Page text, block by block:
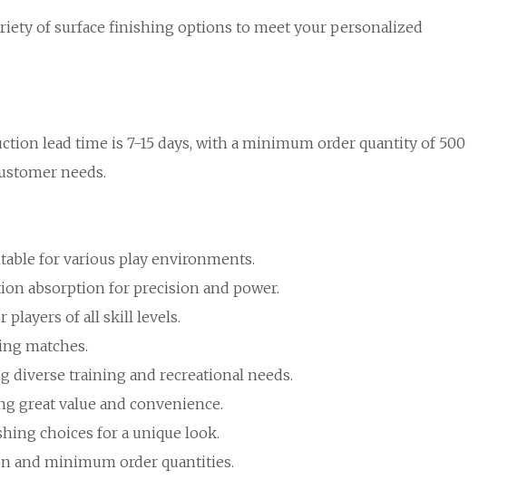
of surface finishing options to meet your personalized
lead time is 7-15 days, with a minimum order quantity of 500
needs.
for various play environments.
absorption for precision and power.
players of all skill levels.
matches.
diverse training and recreational needs.
great value and convenience.
choices for a unique look.
and minimum order quantities.